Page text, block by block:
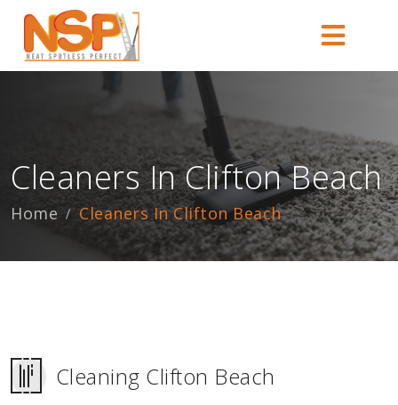
Cleaners In Clifton Beach
Home Cleaners In Clifton Beach
Cleaning Clifton Beach